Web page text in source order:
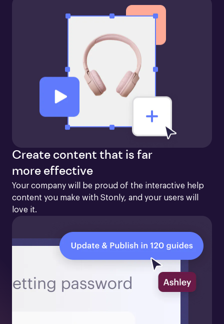
Create content that is far
more effective
Your company will be proud of the interactive help
content you make with Stonly, and your users will
love it.